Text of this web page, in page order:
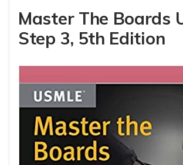
Master The Boards
Step 3, 5th Edition